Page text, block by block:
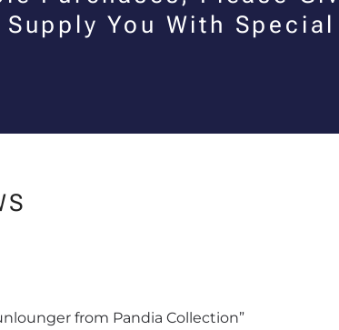
Supply You With
from Pandia Collection”